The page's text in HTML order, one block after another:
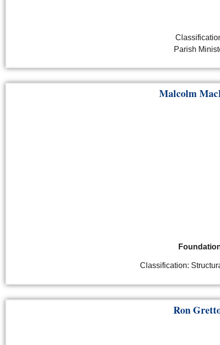
Parish
Malcolm
Classification:
Ron